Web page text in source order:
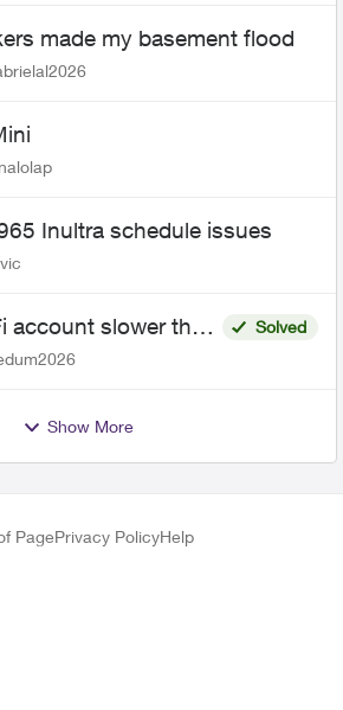
made my basement flood
Inultra schedule issues
account slower than
Solved
Show More
PagePrivacy PolicyHelp